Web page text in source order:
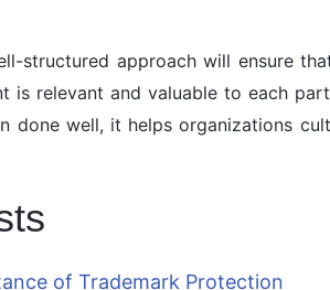
structured approach will ensure
is relevant and valuable to each
done well, it helps organizations